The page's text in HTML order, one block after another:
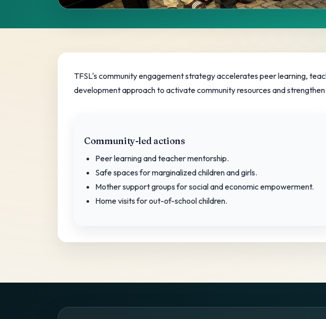
Community
Engagement Strategy
TFSL's community engagement strategy accelerates peer learning,
development approach to activate community resources and
Community-led actions
Peer learning and teacher mentorship.
Safe spaces for marginalized children and girls.
Mother support groups for social and economic empowerment.
Home visits for out-of-school children.